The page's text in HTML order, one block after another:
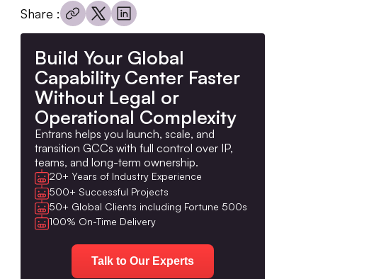
Share :
Build Your Global
Capability Center Faster
Without Legal or
Operational Complexity
Entrans helps you launch, scale, and
transition GCCs with full control over IP,
teams, and long-term ownership.
20+ Years of Industry Experience
500+ Successful Projects
50+ Global Clients including Fortune 500s
100% On-Time Delivery
Talk to Our Experts